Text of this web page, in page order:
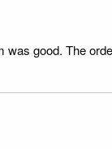
was good. The